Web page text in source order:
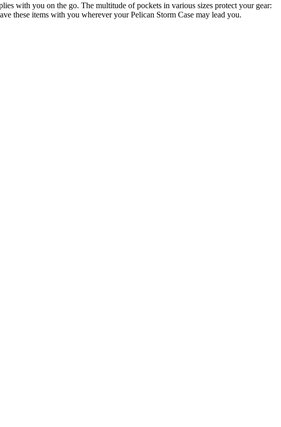
with you on the go. The multitude of pockets in various sizes protect your gear:
these items with you wherever your Pelican Storm Case may lead you.